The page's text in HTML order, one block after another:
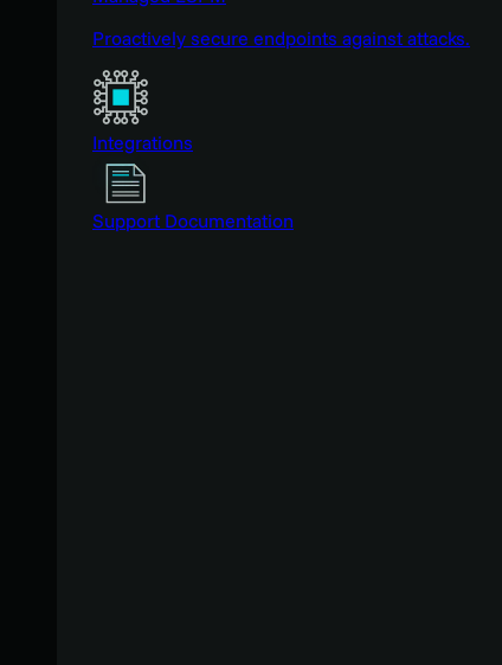
Proactively secure endpoints against attacks.
Integrations
Support Documentation